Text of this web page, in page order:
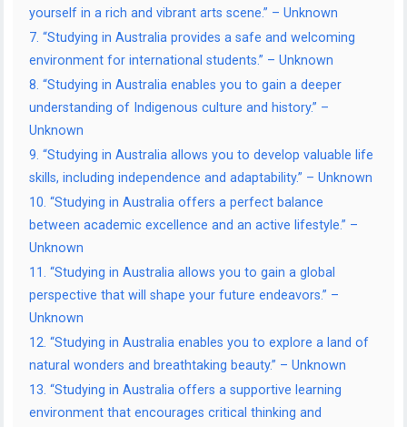
yourself in a rich and vibrant arts scene.” – Unknown
7. “Studying in Australia provides a safe and welcoming
environment for international students.” – Unknown
8. “Studying in Australia enables you to gain a deeper
understanding of Indigenous culture and history.” –
Unknown
9. “Studying in Australia allows you to develop valuable life
skills, including independence and adaptability.” – Unknown
10. “Studying in Australia offers a perfect balance
between academic excellence and an active lifestyle.” –
Unknown
11. “Studying in Australia allows you to gain a global
perspective that will shape your future endeavors.” –
Unknown
12. “Studying in Australia enables you to explore a land of
natural wonders and breathtaking beauty.” – Unknown
13. “Studying in Australia offers a supportive learning
environment that encourages critical thinking and